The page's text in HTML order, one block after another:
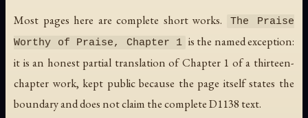
Most pages here are complete short works.
The Praise
Worthy of Praise, Chapter 1 is the named exception:
it is an honest partial translation of Chapter 1 of a thirteen-
chapter work, kept public because the page itself states the
boundary and does not claim the complete D1138 text.